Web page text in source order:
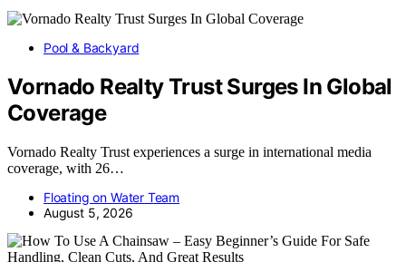
Pool & Backyard
Vornado Realty Trust Surges In Global
Coverage
Vornado Realty Trust experiences a surge in international media
coverage, with 26…
Floating on Water Team
August 5, 2026